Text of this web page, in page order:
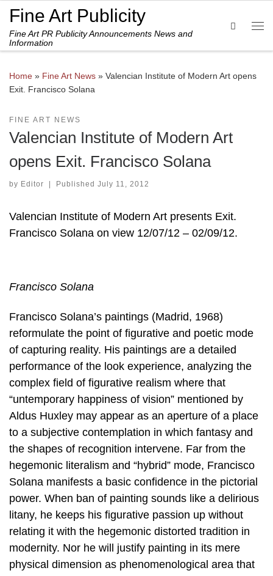
Skip to content
Fine Art Publicity
Fine Art PR Publicity Announcements News and
Information
Search
Home » Fine Art News » Valencian Institute of Modern Art opens
Exit. Francisco Solana
FINE ART NEWS
Valencian Institute of Modern Art
opens Exit. Francisco Solana
by Editor | Published July 11, 2012
Valencian Institute of Modern Art presents Exit.
Francisco Solana on view 12/07/12 – 02/09/12.
Francisco Solana
Francisco Solana’s paintings (Madrid, 1968)
reformulate the point of figurative and poetic mode
of capturing reality. His paintings are a detailed
performance of the look experience, analyzing the
complex field of figurative realism where that
“untemporary happiness of vision” mentioned by
Aldus Huxley may appear as an aperture of a place
to a subjective contemplation in which fantasy and
the shapes of recognition intervene. Far from the
hegemonic literalism and “hybrid” mode, Francisco
Solana manifests a basic confidence in the pictorial
power. When ban of painting sounds like a delirious
litany, he keeps his figurative passion up without
relating it with the hegemonic distorted tradition in
modernity. Nor he will justify painting in its mere
physical dimension as phenomenological area that